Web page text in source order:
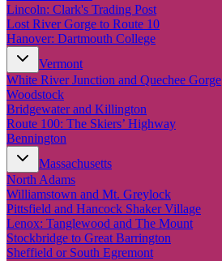
New England
Canada
Routes
Pacific Coast
Border to Border
The Road to Nowhere
The Great River Road
Appalachian Trail
Atlantic Coast
The Great Northern
The Oregon Trail
The Loneliest Road
Southern Pacific
Route 66
Trip Ideas
Lincoln: Clark's Trading Post
Lost River Gorge to Route 10
Hanover: Dartmouth College
Vermont
White River Junction and Quechee Gorge
Woodstock
Bridgewater and Killington
Route 100: The Skiers’ Highway
Bennington
Massachusetts
North Adams
Williamstown and Mt. Greylock
Pittsfield and Hancock Shaker Village
Lenox: Tanglewood and The Mount
Stockbridge to Great Barrington
Sheffield or South Egremont